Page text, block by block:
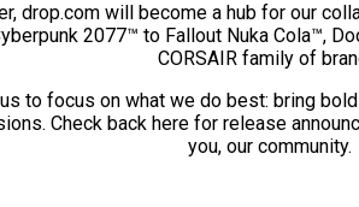
drop.com will become a hub for our
2077™ to Fallout Nuka Cola™,
CORSAIR family of
to focus on what we do best: bring
Check back here for release
you, our community.